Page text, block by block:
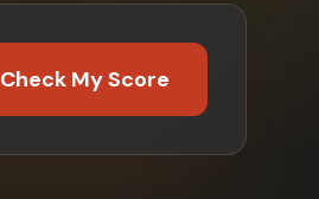
Check My Score